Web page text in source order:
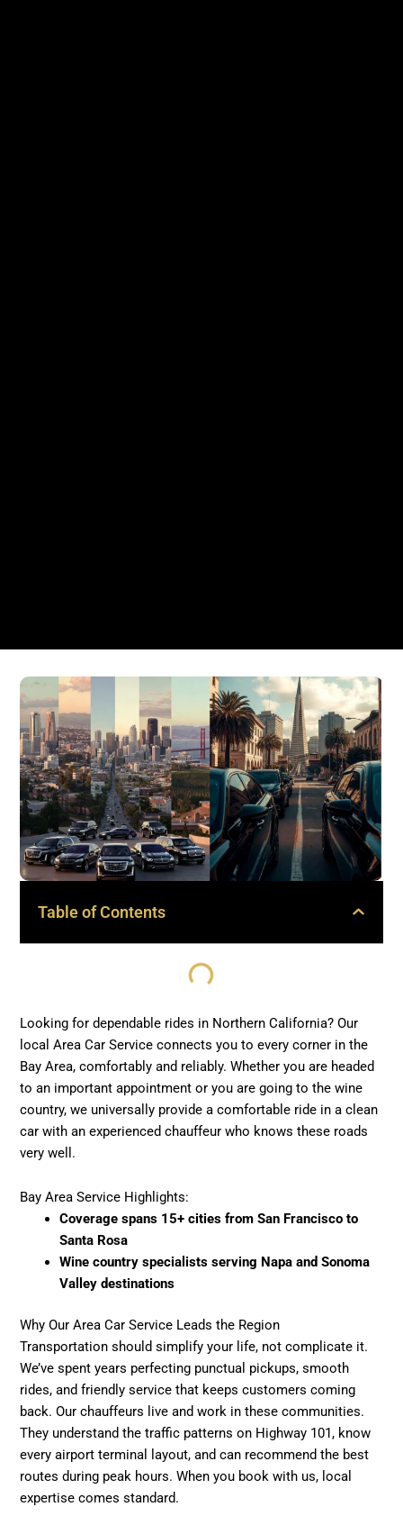
Table of Contents
Looking for dependable rides in Northern California? Our
local Area Car Service connects you to every corner in the
Bay Area, comfortably and reliably. Whether you are headed
to an important appointment or you are going to the wine
country, we universally provide a comfortable ride in a clean
car with an experienced chauffeur who knows these roads
very well.
Bay Area Service Highlights:
Coverage spans 15+ cities from San Francisco to
Santa Rosa
Wine country specialists serving Napa and Sonoma
Valley destinations
Why Our Area Car Service Leads the Region
Transportation should simplify your life, not complicate it.
We’ve spent years perfecting punctual pickups, smooth
rides, and friendly service that keeps customers coming
back. Our chauffeurs live and work in these communities.
They understand the traffic patterns on Highway 101, know
every airport terminal layout, and can recommend the best
routes during peak hours. When you book with us, local
expertise comes standard.